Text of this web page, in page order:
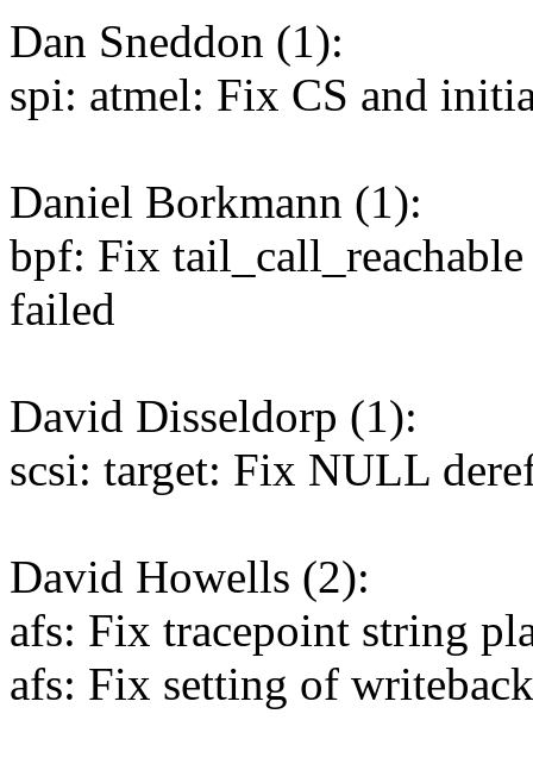
Dan Sneddon (1):
spi: atmel: Fix CS and
Daniel Borkmann (1):
bpf: Fix
failed
David Disseldorp (1):
scsi: target: Fix NULL
David Howells (2):
afs: Fix tracepoint string
afs: Fix setting of